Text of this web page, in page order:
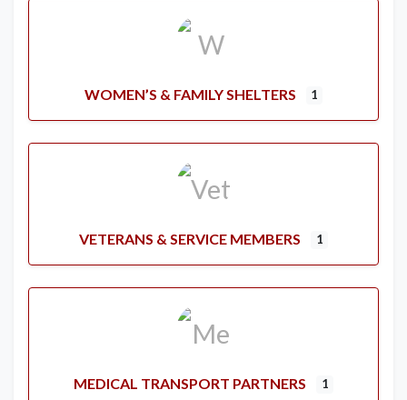
WOMEN’S & FAMILY SHELTERS 1
VETERANS & SERVICE MEMBERS 1
MEDICAL TRANSPORT PARTNERS 1